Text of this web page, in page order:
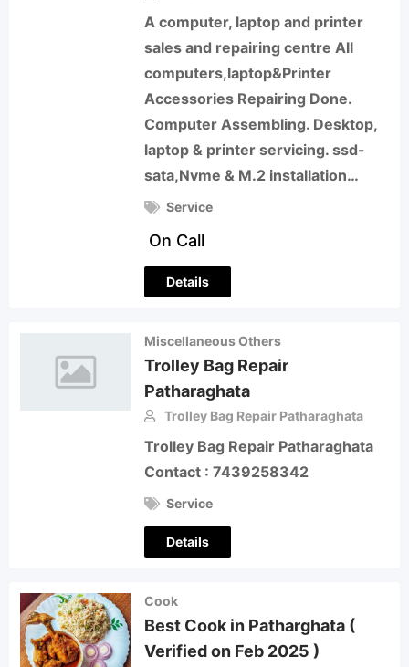
A computer, laptop and printer
sales and repairing centre All
computers,laptop&Printer
Accessories Repairing Done.
Computer Assembling. Desktop,
laptop & printer servicing. ssd-
sata,Nvme & M.2 installation…
Service
On Call
Details
Miscellaneous Others
Trolley Bag Repair
Patharaghata
Trolley Bag Repair Patharaghata
Trolley Bag Repair Patharaghata
Contact : 7439258342
Service
Details
Cook
Best Cook in Patharghata (
Verified on Feb 2025 )